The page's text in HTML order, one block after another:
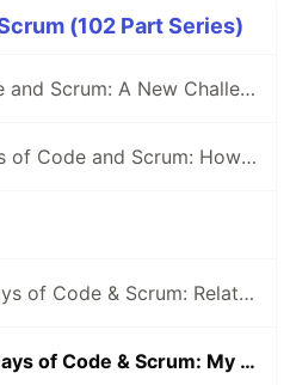
(102 Part Series)
100 Days of Code and Scrum: A New Challenge
Day 1 of 100 Days of Code and Scrum: How to GraphQL?
Day 99 of 100 Days of Code & Scrum: Relationships Between Tables, Various JOIN Types in MySQL
Day 100 of 100 Days of Code & Scrum: My First Day at a New Job